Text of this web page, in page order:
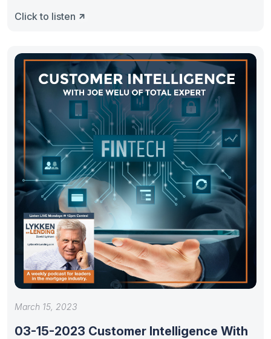
Click to listen
March 15, 2023
03-15-2023 Customer Intelligence With